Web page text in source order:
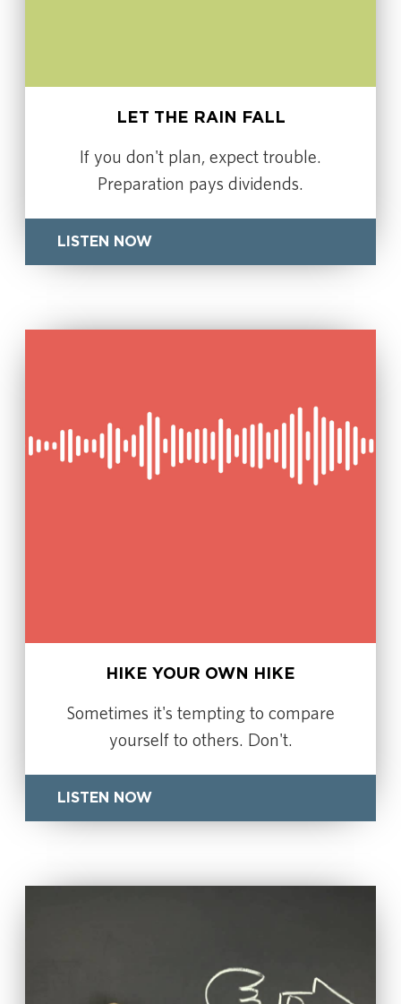
LET THE RAIN FALL
If you don't plan, expect trouble.
Preparation pays dividends.
LISTEN NOW
HIKE YOUR OWN HIKE
Sometimes it's tempting to compare
yourself to others. Don't.
LISTEN NOW